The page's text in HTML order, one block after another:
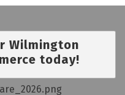
Wilmington
today!